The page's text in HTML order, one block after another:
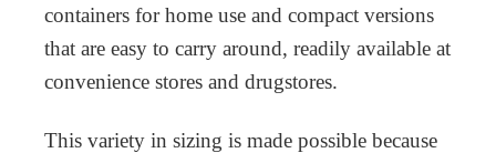
containers for home use and compact versions
that are easy to carry around, readily available at
convenience stores and drugstores.
This variety in sizing is made possible because